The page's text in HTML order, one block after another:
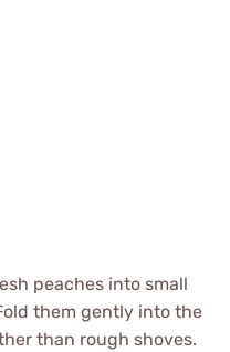
peaches into small
them gently into the
than rough shoves.